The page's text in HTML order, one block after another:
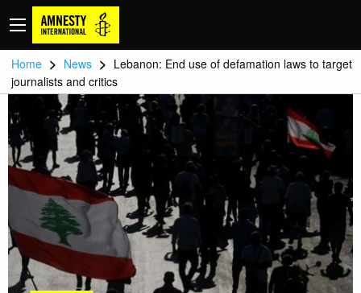
Home > News > Lebanon: End use of defamation laws to target
journalists and critics